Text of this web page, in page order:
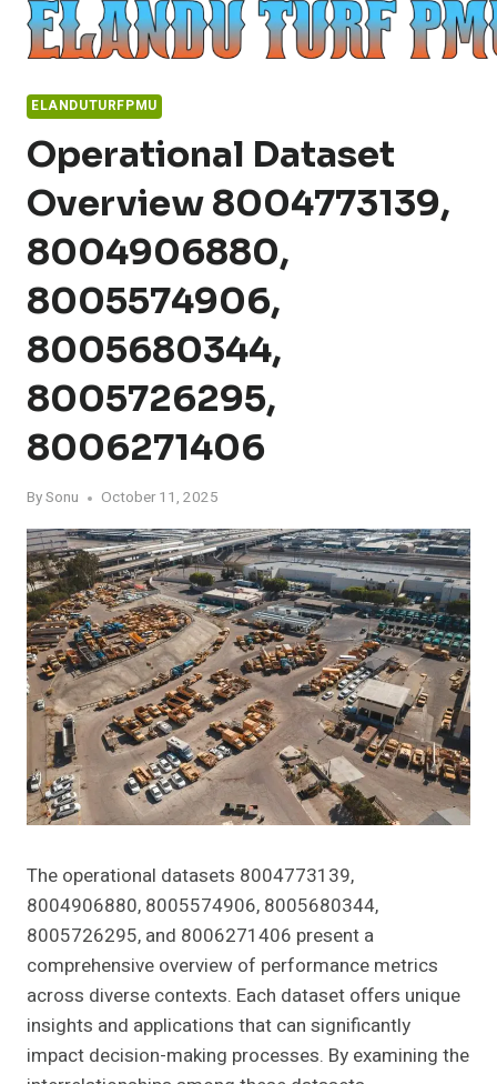
Skip
ELANDUTURFPMU
Operational Dataset
Overview 8004773139,
8004906880,
8005574906,
8005680344,
8005726295,
8006271406
BySonu October 11, 2025
The operational datasets 8004773139,
8004906880, 8005574906, 8005680344,
8005726295, and 8006271406 present a
comprehensive overview of performance metrics
across diverse contexts. Each dataset offers unique
insights and applications that can significantly
impact decision-making processes. By examining the